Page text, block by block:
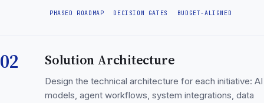
PHASED ROADMAP DECISION GATES BUDGET-ALIGNED
02 Solution Architecture
Design the technical architecture for each initiative: AI
models, agent workflows, system integrations, data